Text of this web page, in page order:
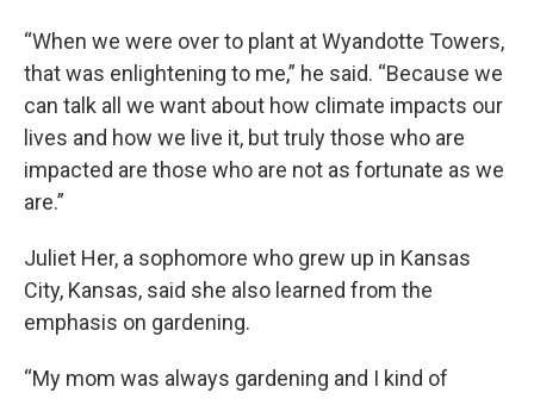
“When we were over to plant at Wyandotte Towers,
that was enlightening to me,” he said. “Because we
can talk all we want about how climate impacts our
lives and how we live it, but truly those who are
impacted are those who are not as fortunate as we
are.”
Juliet Her, a sophomore who grew up in Kansas
City, Kansas, said she also learned from the
emphasis on gardening.
“My mom was always gardening and I kind of